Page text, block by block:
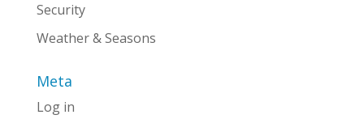
Security
Weather & Seasons
Meta
Log in